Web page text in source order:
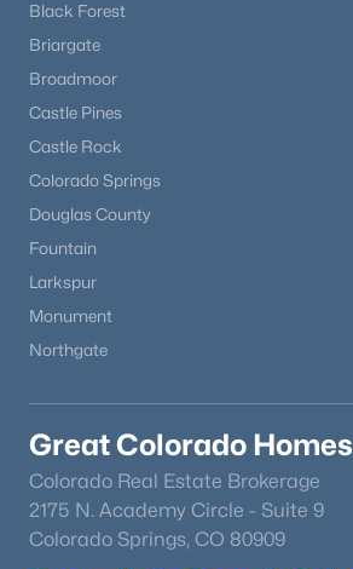
Black Forest
Briargate
Broadmoor
Castle Pines
Castle Rock
Colorado Springs
Douglas County
Fountain
Larkspur
Monument
Northgate
Great Colorado Homes
Colorado Real Estate Brokerage
2175 N. Academy Circle - Suite 9
Colorado Springs, CO 80909